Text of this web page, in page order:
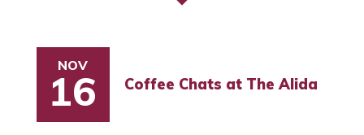
NOV
16 Coffee Chats at The Alida